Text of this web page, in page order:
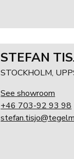
STEFAN
STOCKHOLM,
See showroom
+46 703-92 93 98